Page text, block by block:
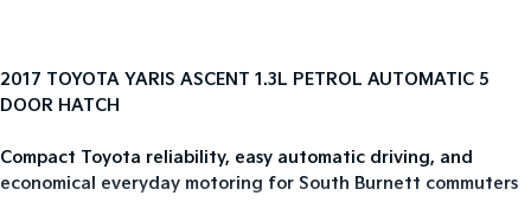
2017 TOYOTA YARIS ASCENT 1.3L PETROL AUTOMATIC 5
DOOR HATCH
Compact Toyota reliability, easy automatic driving, and
economical everyday motoring for South Burnett commuters